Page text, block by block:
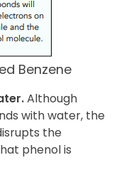
Benzene
Although
with water, the
the
phenol is